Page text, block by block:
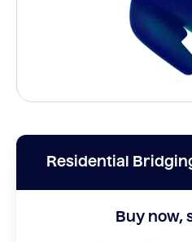
Residential
Buy now,